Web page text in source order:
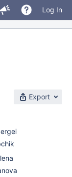
Log In
Export